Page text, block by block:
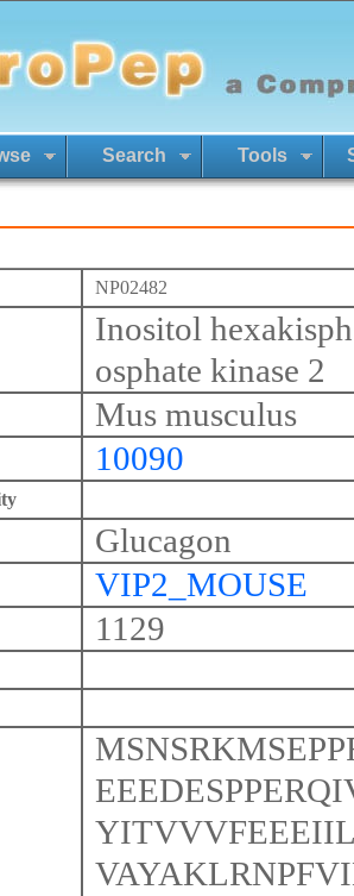
Search Tools
NP02482
Inositol
osphate kinase 2
Mus musculus
10090
Glucagon
VIP2_MOUSE
1129